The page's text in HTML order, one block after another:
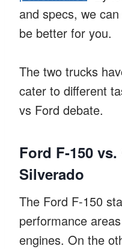
and specs, we
be better for you.
The two trucks
cater to different
vs Ford debate.
Ford F-150
Silverado
The Ford F-150
performance
engines. On the